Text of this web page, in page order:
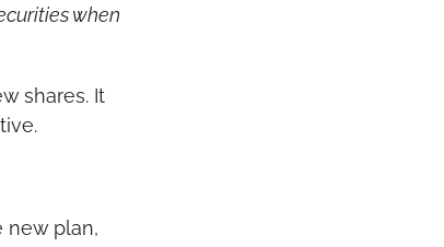
when
shares. It
new plan,